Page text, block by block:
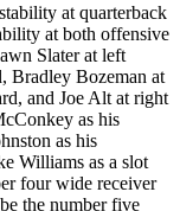
at quarterback
at both offensive
Slater at left
Bradley Bozeman at
and Joe Alt at right
as his
as his
Williams as a slot
four wide receiver
the number five